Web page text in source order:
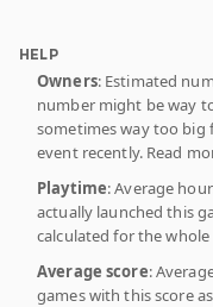
HELP
Owners: Estimated
number might be way
sometimes way too big
event recently. Read
Playtime: Average
actually launched this
calculated for the
Average score:
games with this score